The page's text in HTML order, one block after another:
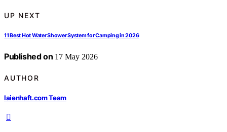
UP NEXT
11 Best Hot Water Shower System for Camping in 2026
Published on 17 May 2026
AUTHOR
laienhaft.com Team